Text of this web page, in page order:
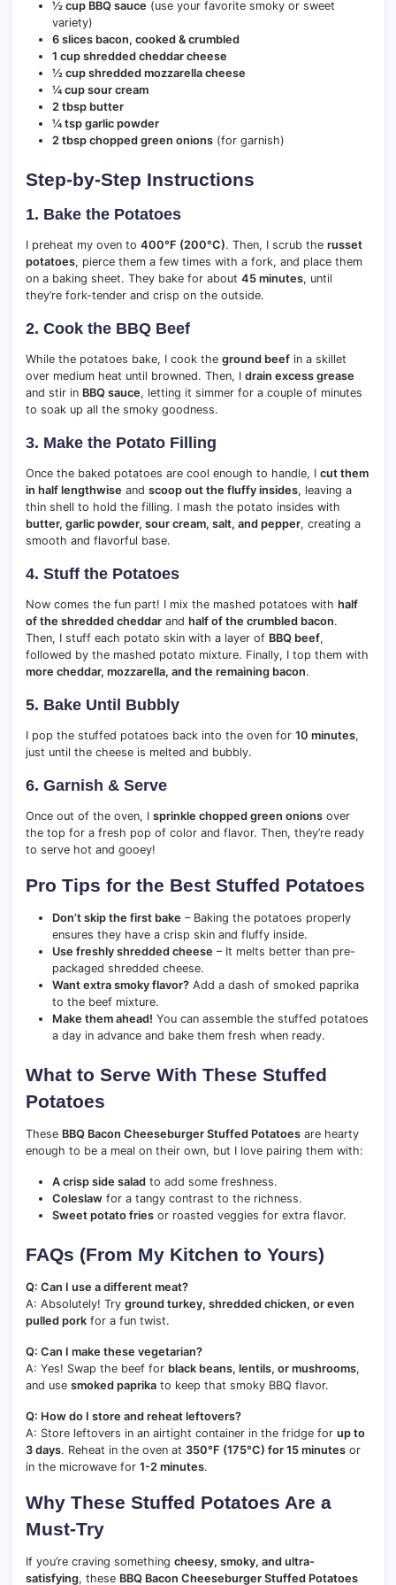
½ cup BBQ sauce (use your favorite smoky or sweet
variety)
6 slices bacon, cooked & crumbled
1 cup shredded cheddar cheese
½ cup shredded mozzarella cheese
¼ cup sour cream
2 tbsp butter
¼ tsp garlic powder
2 tbsp chopped green onions (for garnish)
Step-by-Step Instructions
1. Bake the Potatoes
I preheat my oven to 400°F (200°C). Then, I scrub the russet
potatoes, pierce them a few times with a fork, and place them
on a baking sheet. They bake for about 45 minutes, until
they’re fork-tender and crisp on the outside.
2. Cook the BBQ Beef
While the potatoes bake, I cook the ground beef in a skillet
over medium heat until browned. Then, I drain excess grease
and stir in BBQ sauce, letting it simmer for a couple of minutes
to soak up all the smoky goodness.
3. Make the Potato Filling
Once the baked potatoes are cool enough to handle, I cut them
in half lengthwise and scoop out the fluffy insides, leaving a
thin shell to hold the filling. I mash the potato insides with
butter, garlic powder, sour cream, salt, and pepper, creating a
smooth and flavorful base.
4. Stuff the Potatoes
Now comes the fun part! I mix the mashed potatoes with half
of the shredded cheddar and half of the crumbled bacon.
Then, I stuff each potato skin with a layer of BBQ beef,
followed by the mashed potato mixture. Finally, I top them with
more cheddar, mozzarella, and the remaining bacon.
5. Bake Until Bubbly
I pop the stuffed potatoes back into the oven for 10 minutes,
just until the cheese is melted and bubbly.
6. Garnish & Serve
Once out of the oven, I sprinkle chopped green onions over
the top for a fresh pop of color and flavor. Then, they’re ready
to serve hot and gooey!
Pro Tips for the Best Stuffed Potatoes
Don’t skip the first bake – Baking the potatoes properly
ensures they have a crisp skin and fluffy inside.
Use freshly shredded cheese – It melts better than pre-
packaged shredded cheese.
Want extra smoky flavor? Add a dash of smoked paprika
to the beef mixture.
Make them ahead! You can assemble the stuffed potatoes
a day in advance and bake them fresh when ready.
What to Serve With These Stuffed
Potatoes
These BBQ Bacon Cheeseburger Stuffed Potatoes are hearty
enough to be a meal on their own, but I love pairing them with:
A crisp side salad to add some freshness.
Coleslaw for a tangy contrast to the richness.
Sweet potato fries or roasted veggies for extra flavor.
FAQs (From My Kitchen to Yours)
Q: Can I use a different meat?
A: Absolutely! Try ground turkey, shredded chicken, or even
pulled pork for a fun twist.
Q: Can I make these vegetarian?
A: Yes! Swap the beef for black beans, lentils, or mushrooms,
and use smoked paprika to keep that smoky BBQ flavor.
Q: How do I store and reheat leftovers?
A: Store leftovers in an airtight container in the fridge for up to
3 days. Reheat in the oven at 350°F (175°C) for 15 minutes or
in the microwave for 1-2 minutes.
Why These Stuffed Potatoes Are a
Must-Try
If you’re craving something cheesy, smoky, and ultra-
satisfying, these BBQ Bacon Cheeseburger Stuffed Potatoes